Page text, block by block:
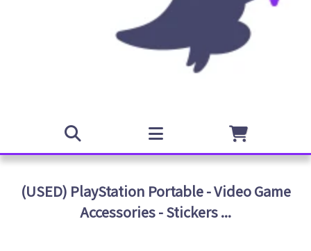
(USED) PlayStation Portable - Video Game
Accessories - Stickers ...